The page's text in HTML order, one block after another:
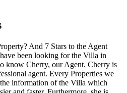
And 7 Stars to the Agent
been looking for the Villa in
know Cherry, our Agent. Cherry is
agent. Every Properties we
information of the Villa which